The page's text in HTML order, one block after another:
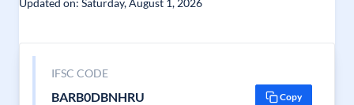
Updated on: Saturday, August 1, 2026
IFSC CODE
BARB0DBNHRU Copy